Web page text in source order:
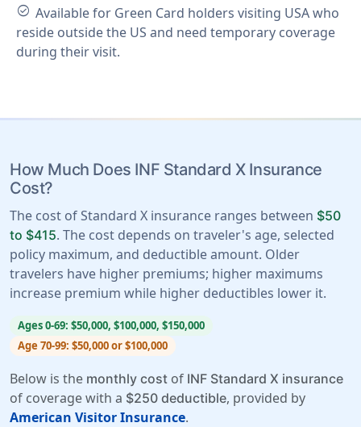
check_circle Available for Green Card holders visiting USA who
reside outside the US and need temporary coverage
during their visit.
How Much Does INF Standard X Insurance
Cost?
The cost of Standard X insurance ranges between $50
to $415. The cost depends on traveler's age, selected
policy maximum, and deductible amount. Older
travelers have higher premiums; higher maximums
increase premium while higher deductibles lower it.
Ages 0-69: $50,000, $100,000, $150,000
Age 70-99: $50,000 or $100,000
Below is the monthly cost of INF Standard X insurance
of coverage with a $250 deductible, provided by
American Visitor Insurance.